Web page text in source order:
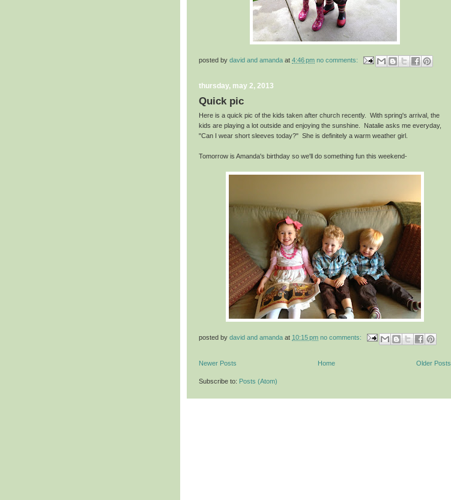
posted by david and amanda at 4:46 pm no comments:
thursday, may 2, 2013
Quick pic
Here is a quick pic of the kids taken after church recently. With spring's arrival, the
kids are playing a lot outside and enjoying the sunshine. Natalie asks me everyday,
"Can I wear short sleeves today?" She is definitely a warm weather girl.
Tomorrow is Amanda's birthday so we'll do something fun this weekend-
posted by david and amanda at 10:15 pm no comments:
Newer Posts Older Posts
Home
Subscribe to: Posts (Atom)